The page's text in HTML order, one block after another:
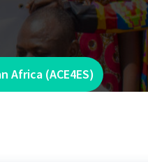
Africa (ACE4ES)